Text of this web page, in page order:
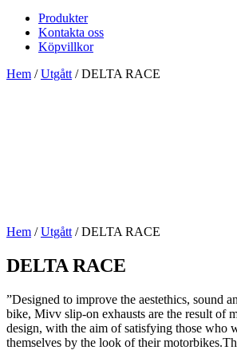
Produkter
Kontakta oss
Köpvillkor
Hem /Utgått / DELTA RACE
Hem /Utgått / DELTA RACE
DELTA RACE
”Designed to improve the aestethics, sound
bike, Mivv slip-on exhausts are the result of
design, with the aim of satisfying those who
themselves by the look of their